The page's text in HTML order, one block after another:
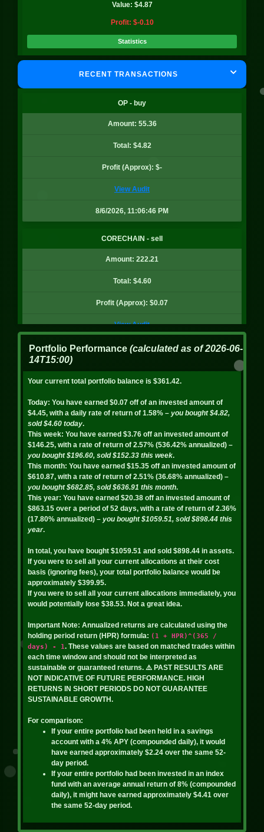
Value: $4.87
Profit: $-0.10
Statistics
BADGER
Quantity: 12.97
Price: $0.36
Value: $4.64
Profit: $-0.15
Quantity: 7.44
Profit: $-0.18
Statistics
Quantity: 7.02
Price: $0.36
Profit: $-0.19
Statistics
BADGER
Quantity: 7.70
Price: $0.36
Value: $2.75
Profit: $-0.19
Statistics
FOX
Quantity: 345.80
Price: $0.00
Value: $1.43
Profit: $-0.21
Statistics
DEGEN
Value: $4.89
Profit: $-0.26
BADGER
RECENT TRANSACTIONS
OP - buy
Amount: 55.36
Total: $4.82
Profit (Approx): $-
View Audit
8/6/2026, 11:06:46 PM
CORECHAIN - sell
Amount: 222.21
Total: $4.60
Profit (Approx): $0.07
View Audit
8/6/2026, 4:01:01 PM
Total: $4.65
Profit (Approx): $0.08
View Audit
8/5/2026, 8:54:23 PM
BAL - sell
Total: $4.85
Profit (Approx): $0.12
View Audit
BAL - sell
Amount: 40.96
Total: $4.67
View Audit
8/5/2026, 8:47:42 PM
BAL - buy
Amount: 40.96
Total: $4.49
Portfolio Performance (calculated as of2026-06-
14T15:00)
Your current total portfolio balance is $361.42.
Today: You have earned $0.07 off of an invested amount of
$4.45, with a daily rate of return of 1.58% – you bought$4.82,
sold$4.60 today.
This week: You have earned $3.76 off an invested amount of
$146.25, with a rate of return of 2.57% (536.42% annualized) –
you bought$196.60, sold$152.33 this week.
This month: You have earned $15.35 off an invested amount of
$610.87, with a rate of return of 2.51% (36.68% annualized) –
you bought$682.85, sold$636.91 this month.
This year: You have earned $20.38 off an invested amount of
$863.15 over a period of 52 days, with a rate of return of 2.36%
(17.80% annualized) – you bought$1059.51, sold$898.44 this
year.
In total, you have bought $1059.51 and sold $898.44 in assets.
If you were to sell all your current allocations at their cost
basis (ignoring fees), your total portfolio balance would be
approximately $399.95.
If you were to sell all your current allocations immediately, you
would potentially lose $38.53. Not a great idea.
Important Note: Annualized returns are calculated using the
holding period return (HPR) formula: (1 + HPR)^(365 /
days) - 1. These values are based on matched trades within
each time window and should not be interpreted as
sustainable or guaranteed returns. ⚠️ PAST RESULTS ARE
NOT INDICATIVE OF FUTURE PERFORMANCE. HIGH
RETURNS IN SHORT PERIODS DO NOT GUARANTEE
SUSTAINABLE GROWTH.
For comparison:
If your entire portfolio had been held in a savings
account with a 4% APY (compounded daily), it would
have earned approximately $2.24 over the same 52-
day period.
If your entire portfolio had been invested in an index
fund with an average annual return of 8% (compounded
daily), it might have earned approximately $4.41 over
the same 52-day period.